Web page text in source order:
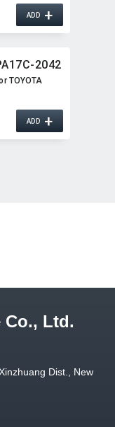
ADD+
2042
TOYOTA
ADD+
Co., Ltd.
Dist., New